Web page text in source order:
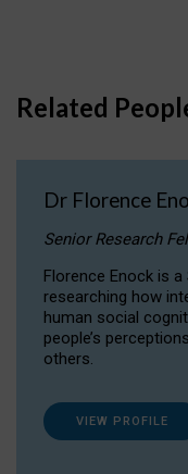
Related
Dr Florence
Senior Research
Florence Enock is
researching how
human social
people’s
others.
VIEW PROFILE